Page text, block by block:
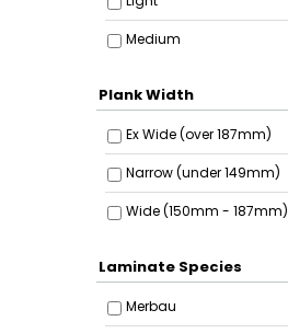
Medium
Plank Width
Ex Wide (over 187mm)
Narrow (under 149mm)
Wide (150mm - 187mm)
Laminate Species
Merbau